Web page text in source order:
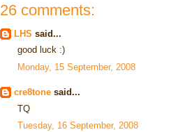
26 comments:
LHS said...
good luck :)
Monday, 15 September, 2008
cre8tone said...
TQ
Tuesday, 16 September, 2008